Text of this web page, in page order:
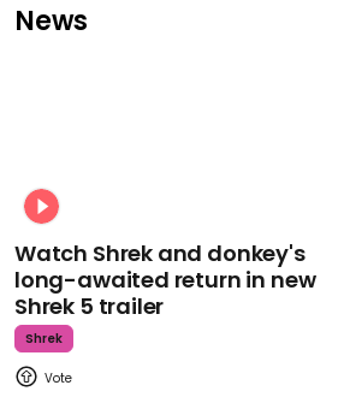
News
Watch Shrek and donkey's
long-awaited return in new
Shrek 5 trailer
Shrek